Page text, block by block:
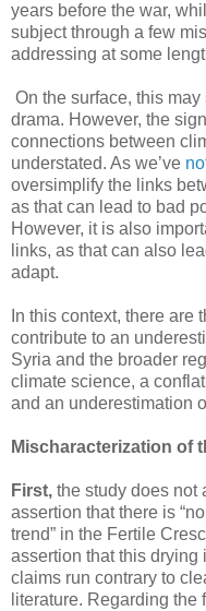
years before the war,
subject through a few
addressing at some
On the surface, this
drama. However, the
connections between
understated. As we’ve
oversimplify the links
as that can lead to bad
However, it is also
links, as that can also
adapt.
In this context, there are
contribute to an
Syria and the broader
climate science, a
and an underestimation
Mischaracterization of
First, the study does not
assertion that there is
trend” in the Fertile
assertion that this drying
claims run contrary to
literature. Regarding the